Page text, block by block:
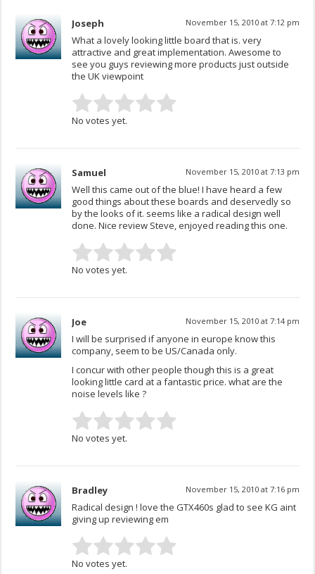
Joseph November 15, 2010 at 7:12 pm
What a lovely looking little board that is. very
attractive and great implementation. Awesome to
see you guys reviewing more products just outside
the UK viewpoint
No votes yet.
Samuel November 15, 2010 at 7:13 pm
Well this came out of the blue! I have heard a few
good things about these boards and deservedly so
by the looks of it. seems like a radical design well
done. Nice review Steve, enjoyed reading this one.
No votes yet.
Joe November 15, 2010 at 7:14 pm
I will be surprised if anyone in europe know this
company, seem to be US/Canada only.
I concur with other people though this is a great
looking little card at a fantastic price. what are the
noise levels like ?
No votes yet.
Bradley November 15, 2010 at 7:16 pm
Radical design ! love the GTX460s glad to see KG aint
giving up reviewing em
No votes yet.